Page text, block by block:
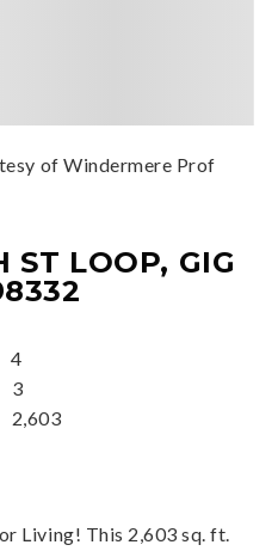
ST LOOP, GIG
4
3
2,603
of Windermere Prof
Living! This 2,603 sq. ft.